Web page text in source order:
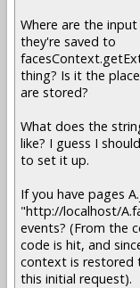
Where are the
they're saved to
thing? Is it the
are stored?
What does the
like? I guess I
to set it up.
If you have pages
"http://localhost/
events? (From the
code is hit, and
context is restored
this initial request).